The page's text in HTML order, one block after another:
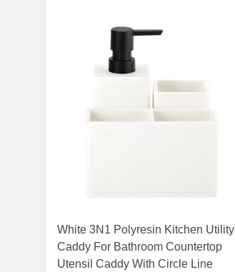
White 3N1 Polyresin Kitchen Utility
Caddy For Bathroom Countertop
Utensil Caddy With Circle Line